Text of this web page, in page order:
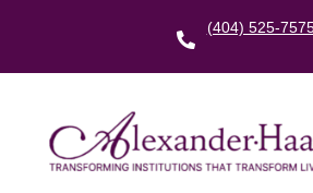
(404) 525-